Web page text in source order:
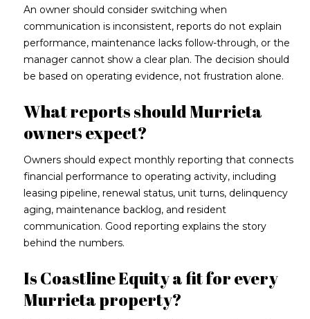
An owner should consider switching when
communication is inconsistent, reports do not explain
performance, maintenance lacks follow-through, or the
manager cannot show a clear plan. The decision should
be based on operating evidence, not frustration alone.
What reports should Murrieta
owners expect?
Owners should expect monthly reporting that connects
financial performance to operating activity, including
leasing pipeline, renewal status, unit turns, delinquency
aging, maintenance backlog, and resident
communication. Good reporting explains the story
behind the numbers.
Is Coastline Equity a fit for every
Murrieta property?